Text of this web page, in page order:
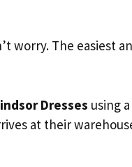
worry. The easiest
Dresses using
at their